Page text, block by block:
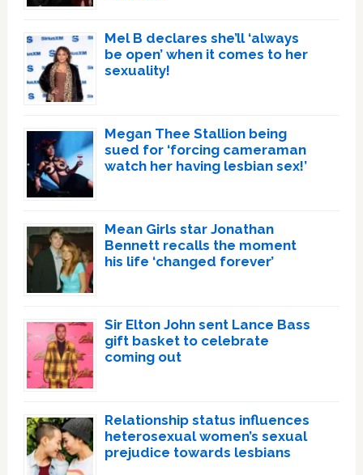
Mel B declares she’ll ‘always
be open’ when it comes to her
sexuality!
Megan Thee Stallion being
sued for ‘forcing cameraman
watch her having lesbian sex!’
Mean Girls star Jonathan
Bennett recalls the moment
his life ‘changed forever’
Sir Elton John sent Lance Bass
gift basket to celebrate
coming out
Relationship status influences
heterosexual women’s sexual
prejudice towards lesbians